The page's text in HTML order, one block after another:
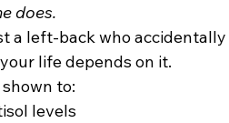
does.
a left-back who
life depends on it.
to:
levels